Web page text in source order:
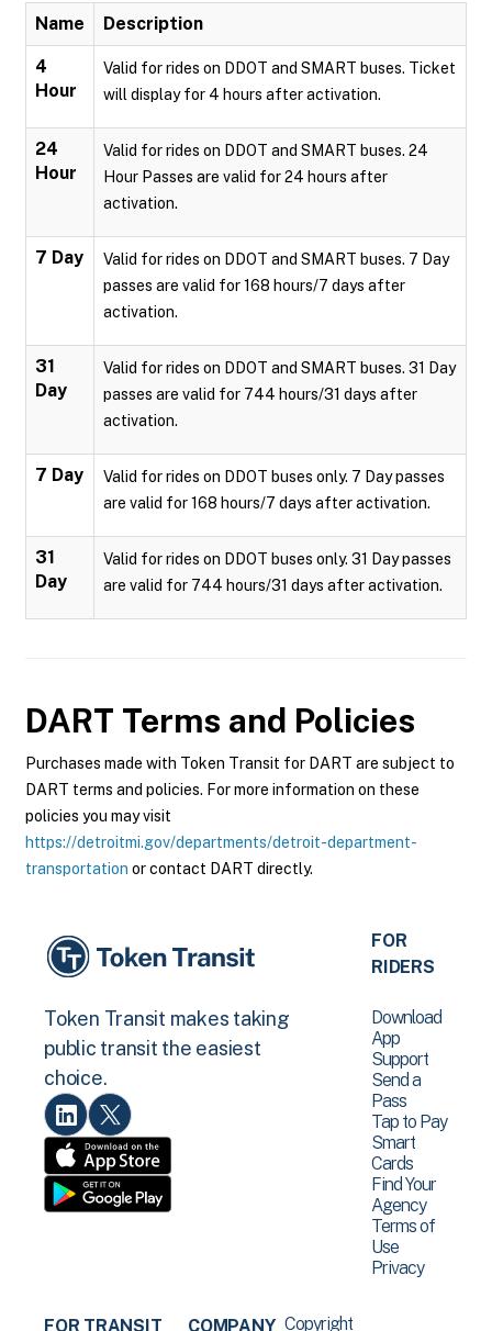
Name Description
4
Hour
Valid for rides on DDOT and SMART buses. Ticket
will display for 4 hours after activation.
24
Hour
Valid for rides on DDOT and SMART buses. 24
Hour Passes are valid for 24 hours after
activation.
7 Day
Valid for rides on DDOT and SMART buses. 7 Day
passes are valid for 168 hours/7 days after
activation.
31
Day
Valid for rides on DDOT and SMART buses. 31 Day
passes are valid for 744 hours/31 days after
activation.
7 Day
Valid for rides on DDOT buses only. 7 Day passes
are valid for 168 hours/7 days after activation.
31
Day
Valid for rides on DDOT buses only. 31 Day passes
are valid for 744 hours/31 days after activation.
DART Terms and Policies
Purchases made with Token Transit for DART are subject to
DART terms and policies. For more information on these
policies you may visit
https://detroitmi.gov/departments/detroit-department-
transportation or contact DART directly.
Token Transit makes taking
public transit the easiest
choice.
FOR
RIDERS
Download
App
Support
Send a
Pass
Tap to Pay
Smart
Cards
Find Your
Agency
Terms of
Use
Privacy
FOR TRANSIT COMPANY Copyright